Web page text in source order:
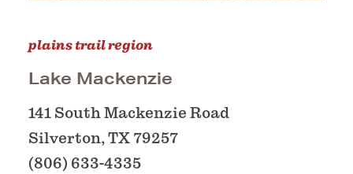
plains trail region
Lake Mackenzie
141 South Mackenzie Road
Silverton, TX 79257
(806) 633-4335